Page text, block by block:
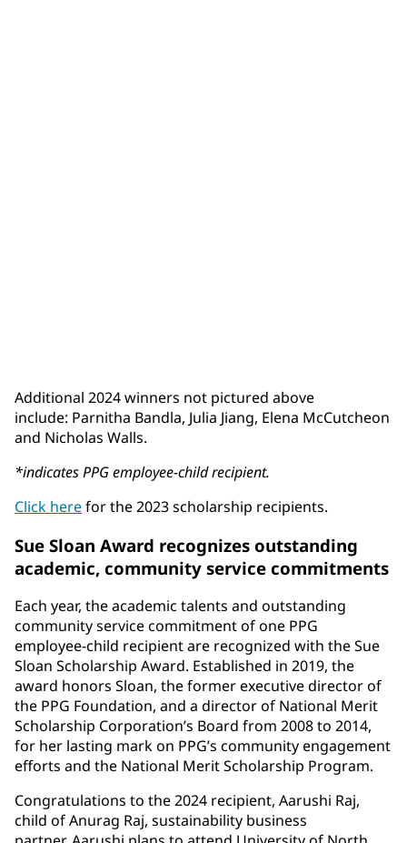
Additional 2024 winners not pictured above
include: Parnitha Bandla, Julia Jiang, Elena McCutcheon
and Nicholas Walls.
*indicates PPG employee-child recipient.
Click herefor the 2023 scholarship recipients.
Sue Sloan Award recognizes outstanding
academic, community service commitments
Each year, the academic talents and outstanding
community service commitment of one PPG
employee-child recipient are recognized with the Sue
Sloan Scholarship Award. Established in 2019, the
award honors Sloan, the former executive director of
the PPG Foundation, and a director of National Merit
Scholarship Corporation’s Board from 2008 to 2014,
for her lasting mark on PPG’s community engagement
efforts and the National Merit Scholarship Program.
Congratulations to the 2024 recipient, Aarushi Raj,
child of Anurag Raj, sustainability business